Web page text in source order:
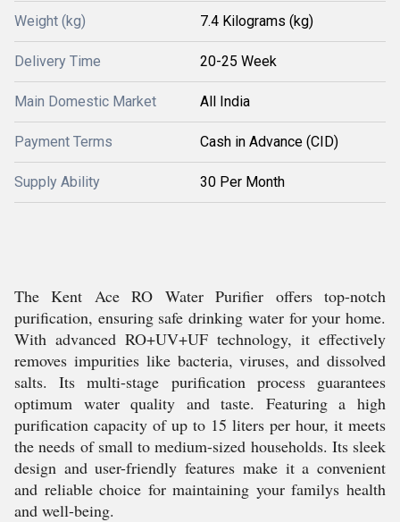
Weight (kg) 7.4 Kilograms (kg)
Delivery Time 20-25 Week
Main Domestic Market All India
Payment Terms Cash in Advance (CID)
Supply Ability 30 Per Month
The Kent Ace RO Water Purifier offers top-notch
purification, ensuring safe drinking water for your home.
With advanced RO+UV+UF technology, it effectively
removes impurities like bacteria, viruses, and dissolved
salts. Its multi-stage purification process guarantees
optimum water quality and taste. Featuring a high
purification capacity of up to 15 liters per hour, it meets
the needs of small to medium-sized households. Its sleek
design and user-friendly features make it a convenient
and reliable choice for maintaining your familys health
and well-being.